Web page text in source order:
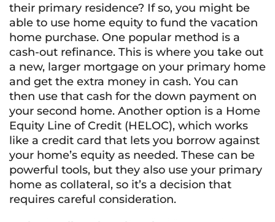
their primary residence? If so, you might be
able to use home equity to fund the vacation
home purchase. One popular method is a
cash-out refinance. This is where you take out
a new, larger mortgage on your primary home
and get the extra money in cash. You can
then use that cash for the down payment on
your second home. Another option is a Home
Equity Line of Credit (HELOC), which works
like a credit card that lets you borrow against
your home’s equity as needed. These can be
powerful tools, but they also use your primary
home as collateral, so it’s a decision that
requires careful consideration.